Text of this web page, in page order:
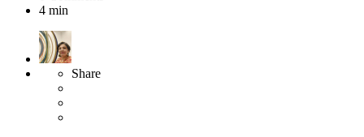
4 min
Share